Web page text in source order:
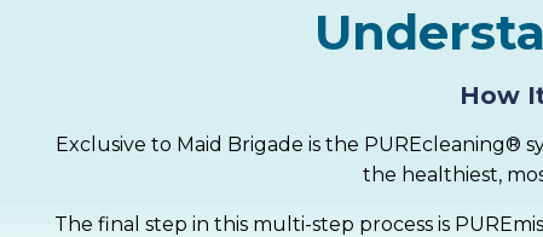
How
Exclusive to Maid Brigade is the PUREcleaning®
the healthiest,
The final step in this multi-step process is